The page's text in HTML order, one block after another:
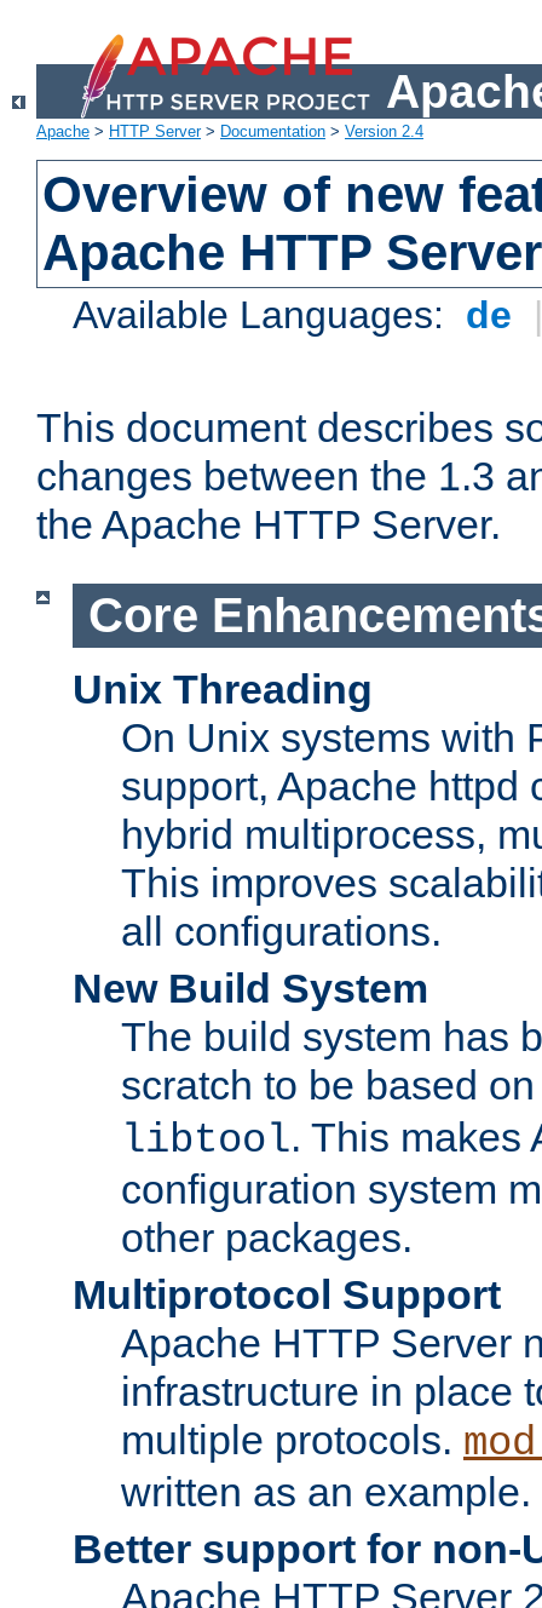
Apache > HTTP Server> Documentation > Version 2.4
Overview of new
Apache HTTP
Available Languages: de
This document describes
changes between the 1.3
the Apache HTTP Server.
Core
Unix Threading
On Unix systems with
support, Apache httpd
hybrid multiprocess,
This improves
all configurations.
New Build System
The build system has
scratch to be based
libtool. This makes
configuration system
other packages.
Multiprotocol Support
Apache HTTP Server
infrastructure in place
multiple protocols.
written as an example.
Better support for non-
Apache HTTP Server